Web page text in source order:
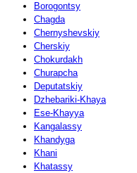
Borogontsy
Chagda
Chernyshevskiy
Cherskiy
Chokurdakh
Churapcha
Deputatskiy
Dzhebariki-Khaya
Ese-Khayya
Kangalassy
Khandyga
Khani
Khatassy